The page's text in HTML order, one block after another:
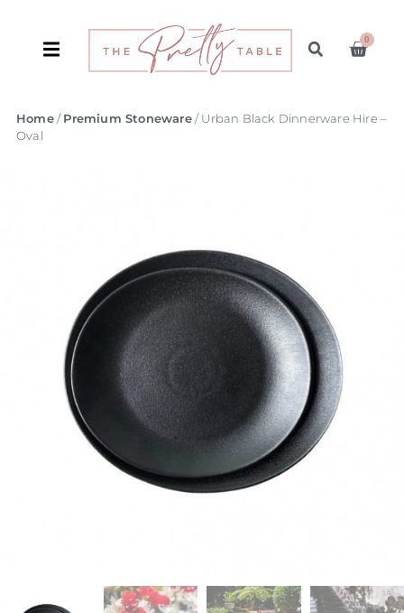
0
Home/ Premium Stoneware/ Urban Black Dinnerware Hire –
Oval